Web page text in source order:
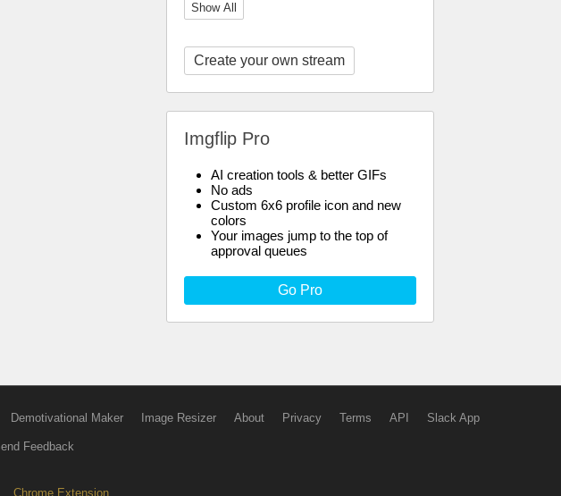
Show All
Create your own stream
Imgflip Pro
AI creation tools & better GIFs
No ads
Custom 6x6 profile icon and new
colors
Your images jump to the top of
approval queues
Go Pro
Demotivational Maker Image Resizer About Privacy Terms API Slack App
Feedback
Chrome Extension